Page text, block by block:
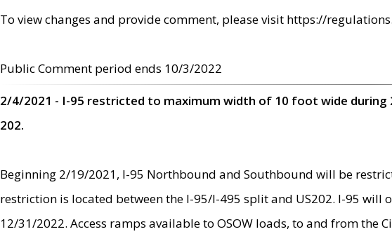
To view changes and provide comment, please visit https://
Public Comment period ends 10/3/2022
2/4/2021 - I-95 restricted to maximum width of 10 foot wide
202.
Beginning 2/19/2021, I-95 Northbound and Southbound will be
restriction is located between the I-95/I-495 split and US202. I-95
12/31/2022. Access ramps available to OSOW loads, to and from the